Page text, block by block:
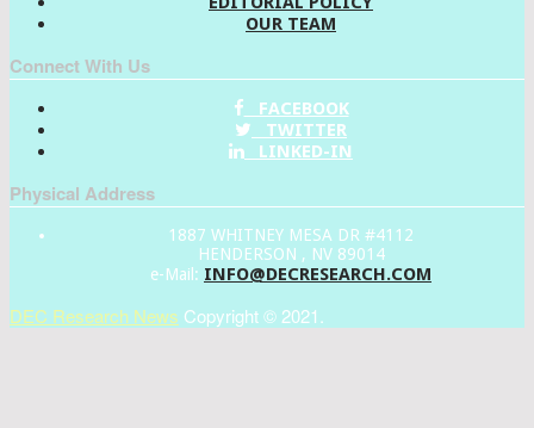
OUR TEAM
Connect With Us
FACEBOOK
TWITTER
LINKED-IN
Physical Address
1887 WHITNEY MESA DR #4112
HENDERSON , NV 89014
e-Mail: INFO@DECRESEARCH.COM
DEC Research News Copyright © 2021.